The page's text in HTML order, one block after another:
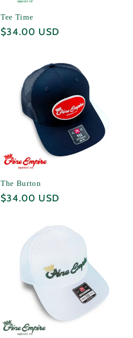
Tee Time
Regular
$34.00 USD
The Burton
Regular
$34.00 USD